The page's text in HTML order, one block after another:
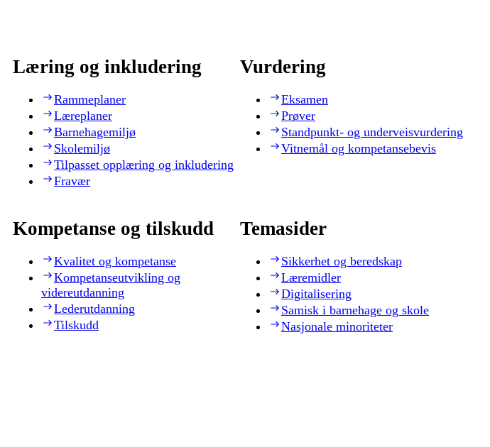
Læring og inkludering
Rammeplaner
Læreplaner
Barnehagemiljø
Skolemiljø
Tilpasset opplæring og inkludering
Fravær
Vurdering
Eksamen
Prøver
Standpunkt- og underveisvurdering
Vitnemål og kompetansebevis
Kompetanse og tilskudd
Kvalitet og kompetanse
Kompetanseutvikling og
videreutdanning
Lederutdanning
Tilskudd
Temasider
Sikkerhet og beredskap
Læremidler
Digitalisering
Samisk i barnehage og skole
Nasjonale minoriteter